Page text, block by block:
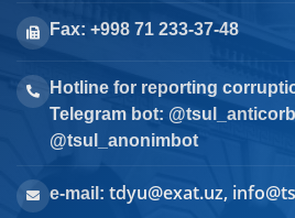
Fax: +998 71 233-37-48
Hotline for reporting
Telegram bot:
@tsul_anonimbot
e-mail: tdyu@exat.uz,